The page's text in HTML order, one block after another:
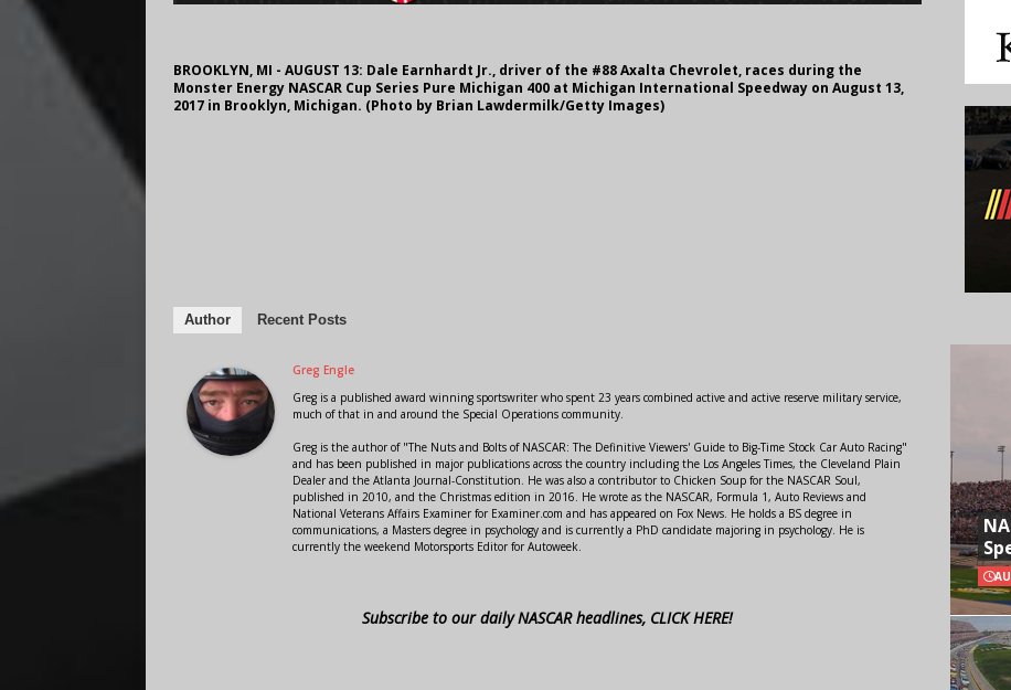
BROOKLYN, MI - AUGUST 13: Dale Earnhardt Jr., driver of the #88 Axalta Chevrolet, races during the
Monster Energy NASCAR Cup Series Pure Michigan 400 at Michigan International Speedway on August 13,
2017 in Brooklyn, Michigan. (Photo by Brian Lawdermilk/Getty Images)
Author Recent Posts
Greg Engle
Greg is a published award winning sportswriter who spent 23 years combined active and active reserve military service,
much of that in and around the Special Operations community.
Greg is the author of "The Nuts and Bolts of NASCAR: The Definitive Viewers' Guide to Big-Time Stock Car Auto Racing"
and has been published in major publications across the country including the Los Angeles Times, the Cleveland Plain
Dealer and the Atlanta Journal-Constitution. He was also a contributor to Chicken Soup for the NASCAR Soul,
published in 2010, and the Christmas edition in 2016. He wrote as the NASCAR, Formula 1, Auto Reviews and
National Veterans Affairs Examiner for Examiner.com and has appeared on Fox News. He holds a BS degree in
communications, a Masters degree in psychology and is currently a PhD candidate majoring in psychology. He is
currently the weekend Motorsports Editor for Autoweek.
Subscribe to our daily NASCAR headlines, CLICK HERE!